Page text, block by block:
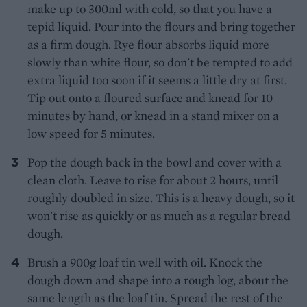
make up to 300ml with cold, so that you have a
tepid liquid. Pour into the flours and bring together
as a firm dough. Rye flour absorbs liquid more
slowly than white flour, so don't be tempted to add
extra liquid too soon if it seems a little dry at first.
Tip out onto a floured surface and knead for 10
minutes by hand, or knead in a stand mixer on a
low speed for 5 minutes.
Pop the dough back in the bowl and cover with a
clean cloth. Leave to rise for about 2 hours, until
roughly doubled in size. This is a heavy dough, so it
won't rise as quickly or as much as a regular bread
dough.
Brush a 900g loaf tin well with oil. Knock the
dough down and shape into a rough log, about the
same length as the loaf tin. Spread the rest of the